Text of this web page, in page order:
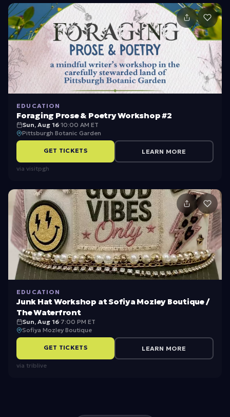
t
a
ti
o
n
P
r
e
si
d
e
t’
s
W
el
c
o
m
e
EDUCATION
Foraging Prose & Poetry Workshop #2
Sun, Aug 16·10:00 AM ET
Pittsburgh Botanic Garden
GET TICKETS LEARN MORE
via visitpgh
EDUCATION
Junk Hat Workshop at Sofiya Mozley Boutique /
The Waterfront
Sun, Aug 16·7:00 PM ET
Sofiya Mozley Boutique
GET TICKETS LEARN MORE
via triblive